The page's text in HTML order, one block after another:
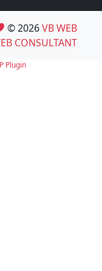
© 2026VB WEB
CONSULTANT
Plugin